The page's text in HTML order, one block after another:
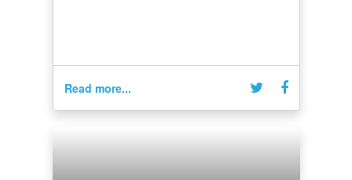
Read more...